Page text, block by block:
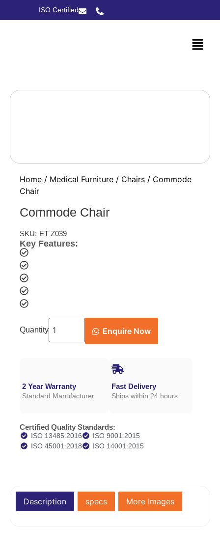
ISO Certified
Home / Medical Furniture / Chairs / Commode
Chair
Commode Chair
SKU: ET Z039
Key Features:
Quantity Enquire Now
2 Year Warranty
Standard Manufacturer
Fast Delivery
Ships within 24 hours
Certified Quality Standards:
ISO 13485:2016
ISO 9001:2015
ISO 45001:2018
ISO 14001:2015
Description specs More Images